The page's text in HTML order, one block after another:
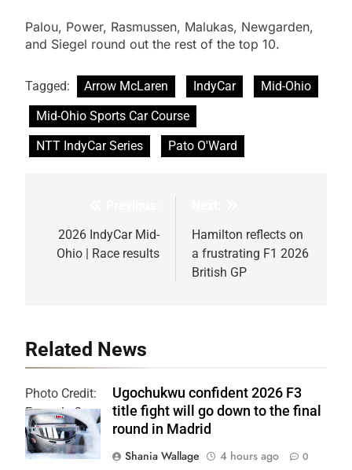
Palou, Power, Rasmussen, Malukas, Newgarden,
and Siegel round out the rest of the top 10.
Tagged: Arrow McLaren IndyCar
Mid-Ohio
Mid-Ohio Sports Car Course
NTT IndyCar Series
Pato O'Ward
navigation
2026 IndyCar Mid-
Ohio | Race results
Hamilton reflects on
a frustrating F1 2026
British GP
Related News
Photo Credit:
Formula 3
Ugochukwu confident 2026 F3
title fight will go down to the final
round in Madrid
Shania Wallage
4 hours ago 0